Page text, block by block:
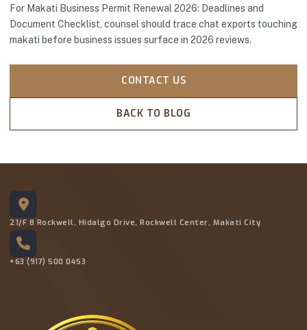
For Makati Business Permit Renewal 2026: Deadlines and
Document Checklist, counsel should trace chat exports touching
makati before business issues surface in 2026 reviews.
CONTACT US
BACK TO BLOG
21/F 8 Rockwell, Hidalgo Drive, Rockwell Center, Makati City
+63 (917) 500 0453